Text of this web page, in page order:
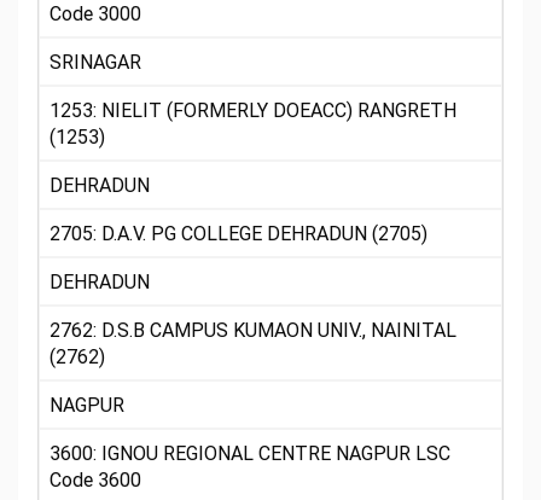
Code 3000
SRINAGAR
1253: NIELIT (FORMERLY DOEACC) RANGRETH
(1253)
DEHRADUN
2705: D.A.V. PG COLLEGE DEHRADUN (2705)
DEHRADUN
2762: D.S.B CAMPUS KUMAON UNIV., NAINITAL
(2762)
NAGPUR
3600: IGNOU REGIONAL CENTRE NAGPUR LSC
Code 3600